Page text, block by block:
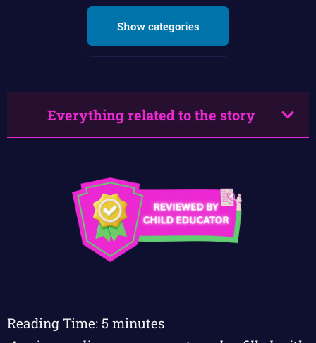
Show categories
Everything related to the story
Reading Time: 5 minutes